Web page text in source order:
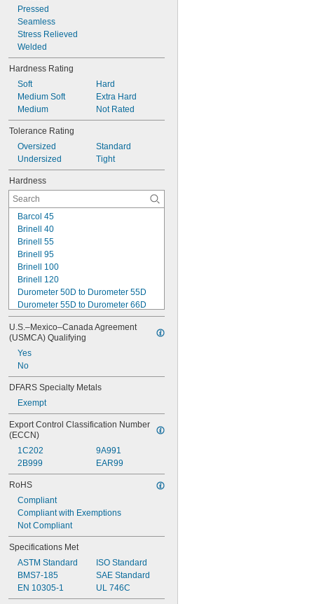
Formable
Heat Treatable
Pressed
Seamless
Stress Relieved
Welded
Hardness Rating
Soft
Medium Soft
Medium
Hard
Extra Hard
Not Rated
Tolerance Rating
Oversized
Undersized
Standard
Tight
Hardness
Barcol 45
Brinell 40
Brinell 55
Brinell 95
Brinell 100
Brinell 120
Durometer 50D to Durometer 55D
Durometer 55D to Durometer 66D
Durometer 65D to Durometer 67D
Durometer 67D
Rockwell B25
Rockwell B35
Rockwell B50
Rockwell B60
Rockwell B65
Rockwell B75
U.S.–Mexico–Canada Agreement
(USMCA) Qualifying
Yes
No
DFARS Specialty Metals
Exempt
Export Control Classification Number
(ECCN)
1C202
2B999
9A991
EAR99
RoHS
Compliant
Compliant with Exemptions
Not Compliant
Specifications Met
ASTM Standard
BMS7-185
EN 10305-1
ISO Standard
SAE Standard
UL 746C